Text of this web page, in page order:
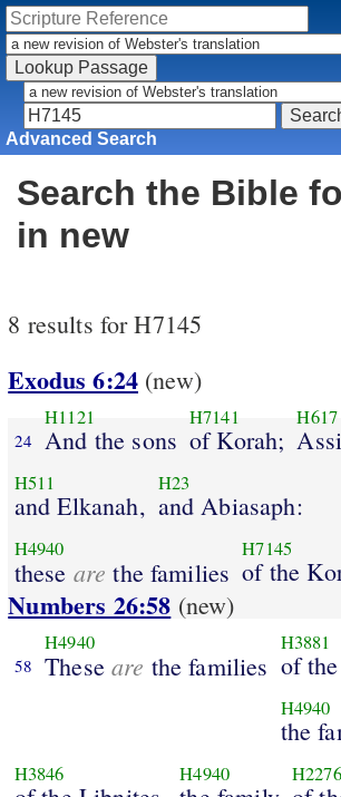
Advanced Search
Search the Bible
in new
8 results for H7145
Exodus 6:24 (new)
24
H1121
And the sons
H7141
of Korah;
H617
H511
and Elkanah,
H23
and Abiasaph:
H4940
these are the families
H7145
of the
Numbers 26:58 (new)
58
H4940
Theseare the families
H3881
of
H4940
the
H3846 H4940 H2276